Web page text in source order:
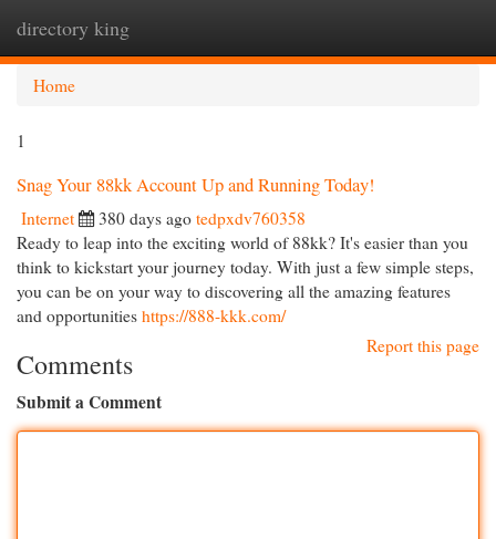
directory king
Home
1
Snag Your 88kk Account Up and Running Today!
Internet 380 days ago tedpxdv760358
Ready to leap into the exciting world of 88kk? It's easier than you
think to kickstart your journey today. With just a few simple steps,
you can be on your way to discovering all the amazing features
and opportunities https://888-kkk.com/
Report this page
Comments
Submit a Comment